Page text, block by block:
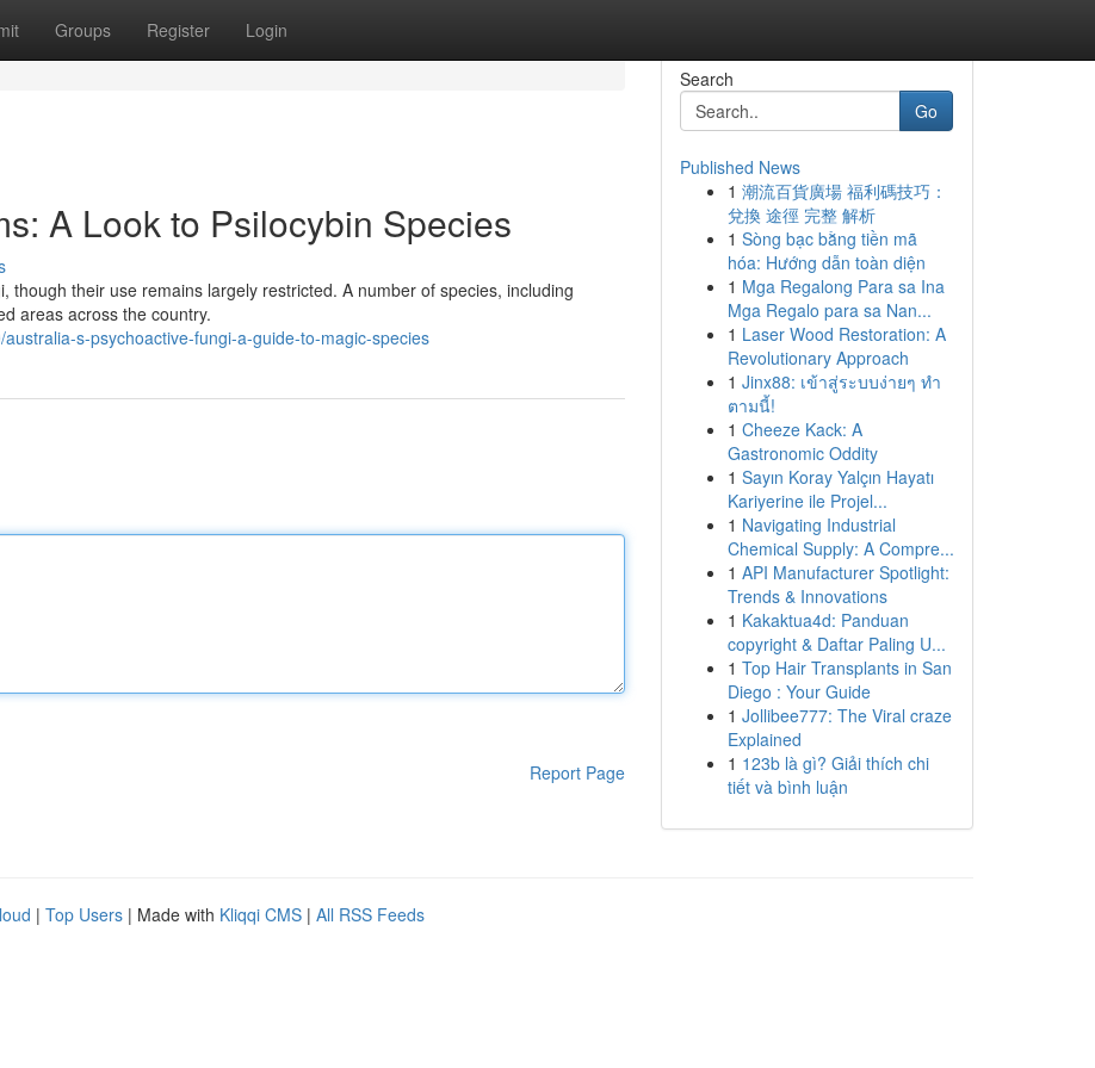
Groups Register Login
A Look to Psilocybin Species
though their use remains largely restricted. A number of species, including
areas across the country.
s-psychoactive-fungi-a-guide-to-magic-species
Report Page
Search
Go
Published News
1 潮流百貨廣場 福利碼技巧：
兌換 途徑 完整 解析
1 Sòng bạc bằng tiền mã
hóa: Hướng dẫn toàn diện
1 Mga Regalong Para sa Ina
Mga Regalo para sa Nan...
1 Laser Wood Restoration: A
Revolutionary Approach
1 Jinx88: เข้าสู่ระบบง่ายๆ ทำ
ตามนี้!
1 Cheeze Kack: A
Gastronomic Oddity
1 Sayın Koray Yalçın Hayatı
Kariyerine ile Projel...
1 Navigating Industrial
Chemical Supply: A Compre...
1 API Manufacturer Spotlight:
Trends & Innovations
1 Kakaktua4d: Panduan
copyright & Daftar Paling U...
1 Top Hair Transplants in San
Diego : Your Guide
1 Jollibee777: The Viral craze
Explained
1 123b là gì? Giải thích chi
tiết và bình luận
| Top Users | Made with Kliqqi CMS | All RSS Feeds